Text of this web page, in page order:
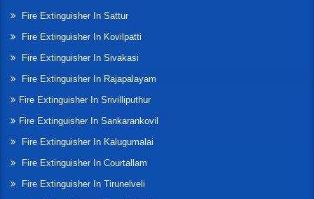
Fire Extinguisher In Sattur
Fire Extinguisher In Kovilpatti
Fire Extinguisher In Sivakasi
Fire Extinguisher In Rajapalayam
Fire Extinguisher In Srivilliputhur
Fire Extinguisher In Sankarankovil
Fire Extinguisher In Kalugumalai
Fire Extinguisher In Courtallam
Fire Extinguisher In Tirunelveli